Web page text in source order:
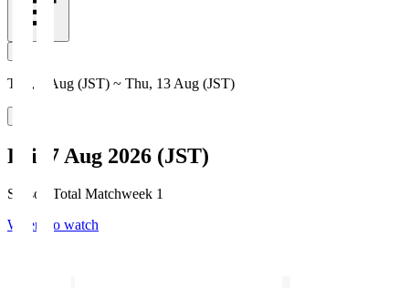
Thu, 6 Aug (JST) ~ Thu, 13 Aug (JST)
Fri, 7 Aug 2026 (JST)
Season Total Matchweek 1
Where to watch